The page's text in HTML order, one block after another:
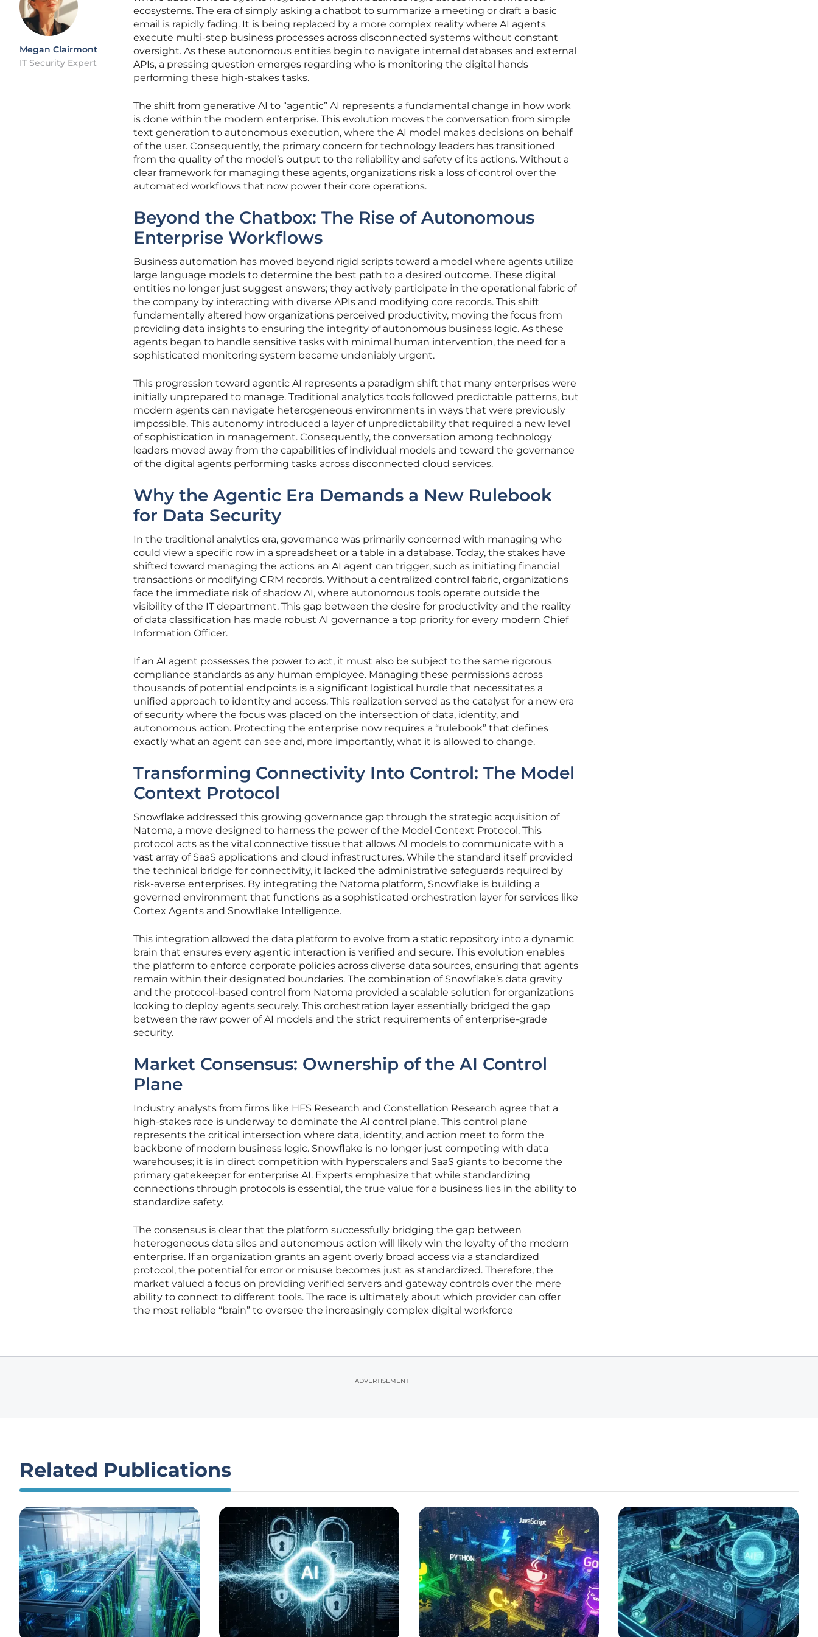
Megan Clairmont
IT Security Expert
ecosystems. The era of simply asking a chatbot to summarize a meeting or draft a basic
email is rapidly fading. It is being replaced by a more complex reality where AI agents
execute multi-step business processes across disconnected systems without constant
oversight. As these autonomous entities begin to navigate internal databases and external
APIs, a pressing question emerges regarding who is monitoring the digital hands
performing these high-stakes tasks.
The shift from generative AI to “agentic” AI represents a fundamental change in how work
is done within the modern enterprise. This evolution moves the conversation from simple
text generation to autonomous execution, where the AI model makes decisions on behalf
of the user. Consequently, the primary concern for technology leaders has transitioned
from the quality of the model’s output to the reliability and safety of its actions. Without a
clear framework for managing these agents, organizations risk a loss of control over the
automated workflows that now power their core operations.
Beyond the Chatbox: The Rise of Autonomous
Enterprise Workflows
Business automation has moved beyond rigid scripts toward a model where agents utilize
large language models to determine the best path to a desired outcome. These digital
entities no longer just suggest answers; they actively participate in the operational fabric of
the company by interacting with diverse APIs and modifying core records. This shift
fundamentally altered how organizations perceived productivity, moving the focus from
providing data insights to ensuring the integrity of autonomous business logic. As these
agents began to handle sensitive tasks with minimal human intervention, the need for a
sophisticated monitoring system became undeniably urgent.
This progression toward agentic AI represents a paradigm shift that many enterprises were
initially unprepared to manage. Traditional analytics tools followed predictable patterns, but
modern agents can navigate heterogeneous environments in ways that were previously
impossible. This autonomy introduced a layer of unpredictability that required a new level
of sophistication in management. Consequently, the conversation among technology
leaders moved away from the capabilities of individual models and toward the governance
of the digital agents performing tasks across disconnected cloud services.
Why the Agentic Era Demands a New Rulebook
for Data Security
In the traditional analytics era, governance was primarily concerned with managing who
could view a specific row in a spreadsheet or a table in a database. Today, the stakes have
shifted toward managing the actions an AI agent can trigger, such as initiating financial
transactions or modifying CRM records. Without a centralized control fabric, organizations
face the immediate risk of shadow AI, where autonomous tools operate outside the
visibility of the IT department. This gap between the desire for productivity and the reality
of data classification has made robust AI governance a top priority for every modern Chief
Information Officer.
If an AI agent possesses the power to act, it must also be subject to the same rigorous
compliance standards as any human employee. Managing these permissions across
thousands of potential endpoints is a significant logistical hurdle that necessitates a
unified approach to identity and access. This realization served as the catalyst for a new era
of security where the focus was placed on the intersection of data, identity, and
autonomous action. Protecting the enterprise now requires a “rulebook” that defines
exactly what an agent can see and, more importantly, what it is allowed to change.
Transforming Connectivity Into Control: The Model
Context Protocol
Snowflake addressed this growing governance gap through the strategic acquisition of
Natoma, a move designed to harness the power of the Model Context Protocol. This
protocol acts as the vital connective tissue that allows AI models to communicate with a
vast array of SaaS applications and cloud infrastructures. While the standard itself provided
the technical bridge for connectivity, it lacked the administrative safeguards required by
risk-averse enterprises. By integrating the Natoma platform, Snowflake is building a
governed environment that functions as a sophisticated orchestration layer for services like
Cortex Agents and Snowflake Intelligence.
This integration allowed the data platform to evolve from a static repository into a dynamic
brain that ensures every agentic interaction is verified and secure. This evolution enables
the platform to enforce corporate policies across diverse data sources, ensuring that agents
remain within their designated boundaries. The combination of Snowflake’s data gravity
and the protocol-based control from Natoma provided a scalable solution for organizations
looking to deploy agents securely. This orchestration layer essentially bridged the gap
between the raw power of AI models and the strict requirements of enterprise-grade
security.
Market Consensus: Ownership of the AI Control
Plane
Industry analysts from firms like HFS Research and Constellation Research agree that a
high-stakes race is underway to dominate the AI control plane. This control plane
represents the critical intersection where data, identity, and action meet to form the
backbone of modern business logic. Snowflake is no longer just competing with data
warehouses; it is in direct competition with hyperscalers and SaaS giants to become the
primary gatekeeper for enterprise AI. Experts emphasize that while standardizing
connections through protocols is essential, the true value for a business lies in the ability to
standardize safety.
The consensus is clear that the platform successfully bridging the gap between
heterogeneous data silos and autonomous action will likely win the loyalty of the modern
enterprise. If an organization grants an agent overly broad access via a standardized
protocol, the potential for error or misuse becomes just as standardized. Therefore, the
market valued a focus on providing verified servers and gateway controls over the mere
ability to connect to different tools. The race is ultimately about which provider can offer
the most reliable “brain” to oversee the increasingly complex digital workforce
ADVERTISEMENT
Related Publications